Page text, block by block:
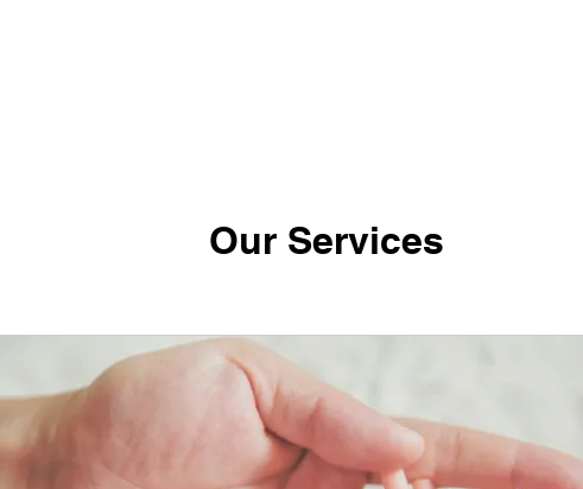
Our Services